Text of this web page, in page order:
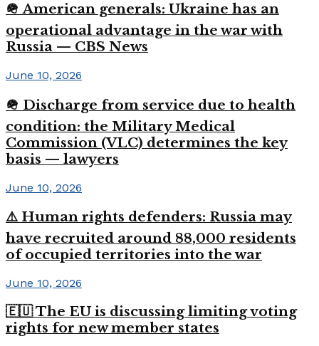
🪖 American generals: Ukraine has an
operational advantage in the war with
Russia — CBS News
June 10, 2026
🪖 Discharge from service due to health
condition: the Military Medical
Commission (VLC) determines the key
basis — lawyers
June 10, 2026
⚠️ Human rights defenders: Russia may
have recruited around 88,000 residents
of occupied territories into the war
June 10, 2026
🇪🇺 The EU is discussing limiting voting
rights for new member states